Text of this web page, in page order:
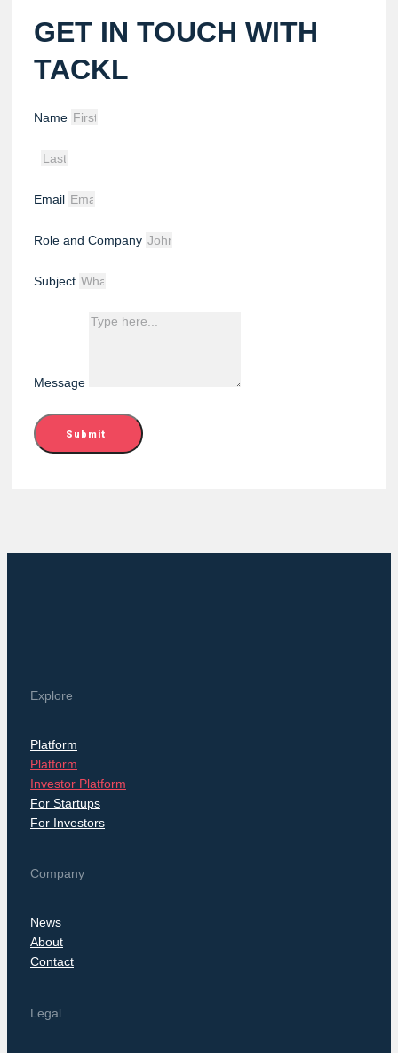
GET IN TOUCH WITH
TACKL
Name
Email
Role and Company
Subject
Message
Submit
Explore
Platform
Platform
Investor Platform
For Startups
For Investors
Company
News
About
Contact
Legal